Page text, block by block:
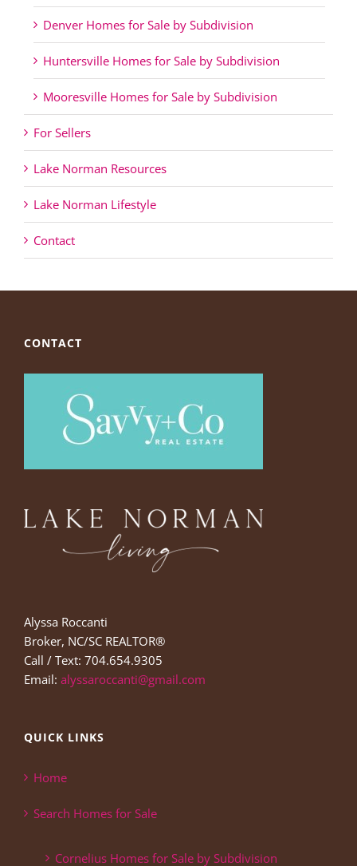
Denver Homes for Sale by Subdivision
Huntersville Homes for Sale by Subdivision
Mooresville Homes for Sale by Subdivision
For Sellers
Lake Norman Resources
Lake Norman Lifestyle
Contact
CONTACT
Alyssa Roccanti
Broker, NC/SC REALTOR®
Call / Text: 704.654.9305
Email: alyssaroccanti@gmail.com
QUICK LINKS
Home
Search Homes for Sale
Cornelius Homes for Sale by Subdivision